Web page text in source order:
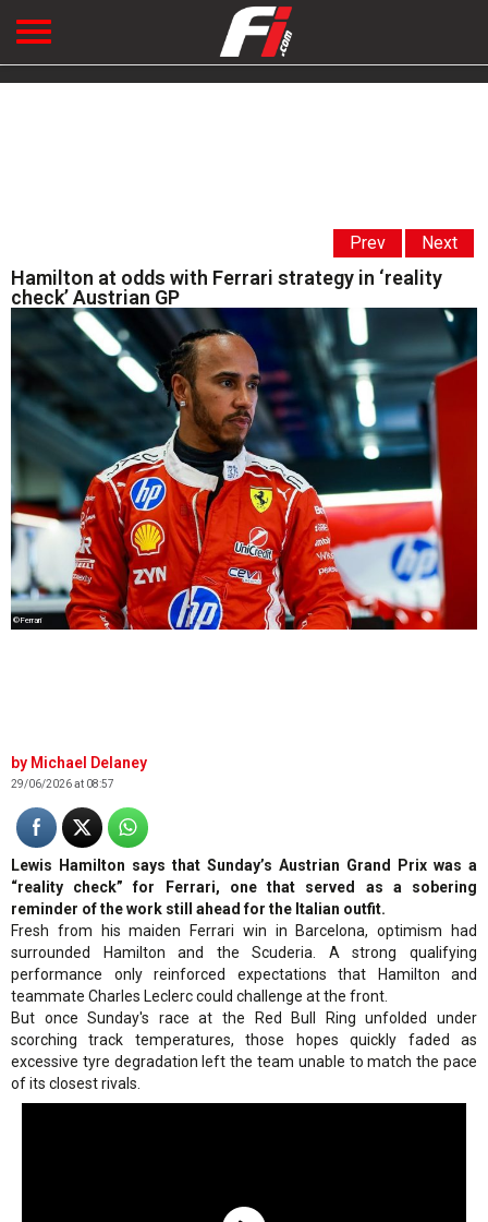
Prev Next
Hamilton at odds with Ferrari strategy in ‘reality
check’ Austrian GP
©Ferrari
Michael Delaney
29/06/2026 at 08:57
Lewis Hamilton says that Sunday’s Austrian Grand Prix was a
“reality check” for Ferrari, one that served as a sobering
reminder of the work still ahead for the Italian outfit.
Fresh from his maiden Ferrari win in Barcelona, optimism had
surrounded Hamilton and the Scuderia. A strong qualifying
performance only reinforced expectations that Hamilton and
teammate Charles Leclerc could challenge at the front.
But once Sunday's race at the Red Bull Ring unfolded under
scorching track temperatures, those hopes quickly faded as
excessive tyre degradation left the team unable to match the pace
of its closest rivals.